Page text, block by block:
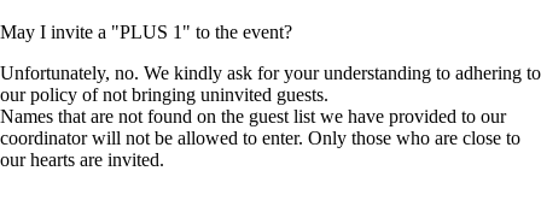
May I invite a "PLUS 1" to the event?
Unfortunately, no. We kindly ask for your understanding to adhering to
our policy of not bringing uninvited guests.
Names that are not found on the guest list we have provided to our
coordinator will not be allowed to enter. Only those who are close to
our hearts are invited.